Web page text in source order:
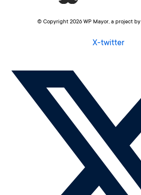
© Copyright 2026 WP Mayor, a project by
X-twitter